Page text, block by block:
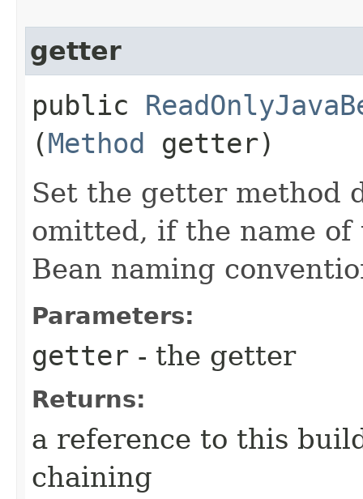
getter
public
(Method
getter)
Set the getter method
omitted, if the name of
Bean naming
Parameters:
getter - the getter
Returns:
a reference to this
chaining